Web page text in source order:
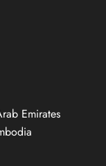
Emirates